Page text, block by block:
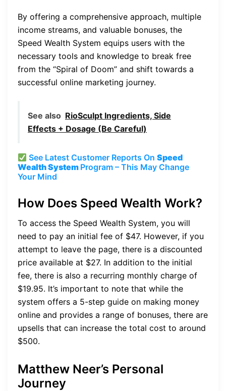
By offering a comprehensive approach, multiple
income streams, and valuable bonuses, the
Speed Wealth System equips users with the
necessary tools and knowledge to break free
from the “Spiral of Doom” and shift towards a
successful online marketing journey.
See also RioSculpt Ingredients, Side
Effects + Dosage (Be Careful)
See Latest Customer Reports OnSpeed
Wealth System Program – This May Change
Your Mind
How Does Speed Wealth Work?
To access the Speed Wealth System, you will
need to pay an initial fee of $47. However, if you
attempt to leave the page, there is a discounted
price available at $27. In addition to the initial
fee, there is also a recurring monthly charge of
$19.95. It’s important to note that while the
system offers a 5-step guide on making money
online and provides a range of bonuses, there are
upsells that can increase the total cost to around
$500.
Matthew Neer’s Personal
Journey